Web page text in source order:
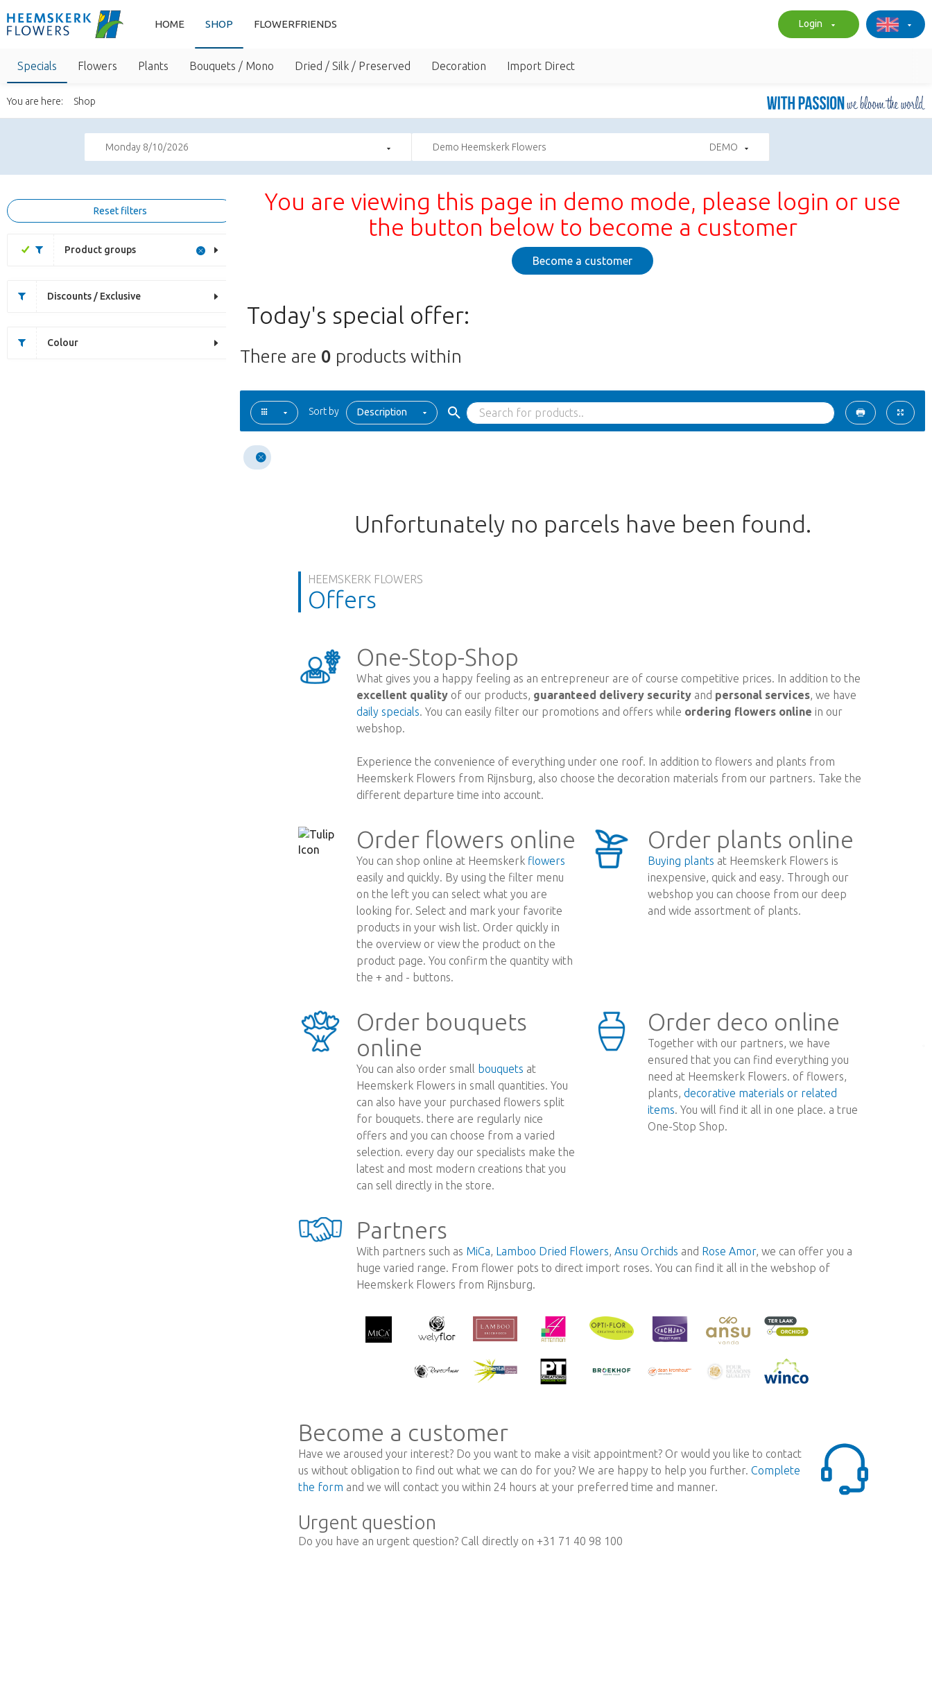
HOME SHOP FLOWERFRIENDS Login
Specials Flowers Plants Bouquets / Mono Dried / Silk / Preserved Decoration Import Direct
You are here: Shop
Monday 8/10/2026 Demo Heemskerk Flowers DEMO
Reset filters
Product groups
Discounts / Exclusive
Colour
You are viewing this page in demo mode, please login or use
the button below to become a customer
Become a customer
Today's special offer:
There are 0 products within
Sort by Description
Unfortunately no parcels have been found.
HEEMSKERK FLOWERS
Offers
One-Stop-Shop
What gives you a happy feeling as an entrepreneur are of course competitive prices. In addition to the
excellent quality of our products, guaranteed delivery security and personal services, we have
daily specials. You can easily filter our promotions and offers while ordering flowers online in our
webshop.
Experience the convenience of everything under one roof. In addition to flowers and plants from
Heemskerk Flowers from Rijnsburg, also choose the decoration materials from our partners. Take the
different departure time into account.
Order flowers online
You can shop online at Heemskerk flowers
easily and quickly. By using the filter menu
on the left you can select what you are
looking for. Select and mark your favorite
products in your wish list. Order quickly in
the overview or view the product on the
product page. You confirm the quantity with
the + and - buttons.
Order plants online
Buying plants at Heemskerk Flowers is
inexpensive, quick and easy. Through our
webshop you can choose from our deep
and wide assortment of plants.
Order bouquets
online
You can also order small bouquets at
Heemskerk Flowers in small quantities. You
can also have your purchased flowers split
for bouquets. there are regularly nice
offers and you can choose from a varied
selection. every day our specialists make the
latest and most modern creations that you
can sell directly in the store.
Order deco online
Together with our partners, we have
ensured that you can find everything you
need at Heemskerk Flowers. of flowers,
plants, decorative materials or related
items. You will find it all in one place. a true
One-Stop Shop.
Partners
With partners such as MiCa, Lamboo Dried Flowers, Ansu Orchids and Rose Amor, we can offer you a
huge varied range. From flower pots to direct import roses. You can find it all in the webshop of
Heemskerk Flowers from Rijnsburg.
Become a customer
Have we aroused your interest? Do you want to make a visit appointment? Or would you like to contact
us without obligation to find out what we can do for you? We are happy to help you further. Complete
the form and we will contact you within 24 hours at your preferred time and manner.
Urgent question
Do you have an urgent question? Call directly on +31 71 40 98 100